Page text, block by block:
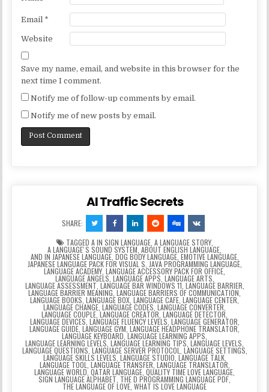
Email *
Website
Save my name, email, and website in this browser for the
next time I comment.
Notify me of follow-up comments by email.
Notify me of new posts by email.
AI Traffic Secrets
SHARE:
TAGGED A IN SIGN LANGUAGE, A LANGUAGE STORY,
A LANGUAGEʼS SOUND SYSTEM ABOUT ENGLISH LANGUAGE
AND IN JAPANESE LANGUAGE, DOG BODY LANGUAGE, EMOTIVE LANGUAGE,
JAPANESE LANGUAGE PACK FOR VISUAL S JAVA PROGRAMMING LANGUAGE,
LANGUAGE ACADEMY LANGUAGE ACCESSORY PACK FOR OFFICE
LANGUAGE ANGELS LANGUAGE APPS LANGUAGE ARTS
LANGUAGE ASSESSMENT LANGUAGE BAR WINDOWS 11 LANGUAGE BARRIER
LANGUAGE BARRIER MEANING LANGUAGE BARRIERS OF COMMUNICATION
LANGUAGE BOOKS LANGUAGE BOX LANGUAGE CAFE LANGUAGE CENTER
LANGUAGE CHANGE LANGUAGE CODES LANGUAGE CONVERTER
LANGUAGE COUPLE ,LANGUAGE CREATOR LANGUAGE DETECTOR
LANGUAGE DEVICES LANGUAGE FLUENCY LEVELS LANGUAGE GENERATOR
LANGUAGE GUIDE LANGUAGE GYM LANGUAGE HEADPHONE TRANSLATOR,
LANGUAGE KEYBOARD ,LANGUAGE LEARNING APPS
LANGUAGE LEARNING LEVELS LANGUAGE LEARNING TIPS LANGUAGE LEVELS
LANGUAGE QUESTIONS LANGUAGE SERVER PROTOCOL LANGUAGE SETTINGS
LANGUAGE SKILLS LEVELS LANGUAGE STUDIO LANGUAGE TALK,
LANGUAGE TOOL LANGUAGE TRANSFER LANGUAGE TRANSLATOR
LANGUAGE WORLD, QATAR LANGUAGE QUALITY TIME LOVE LANGUAGE
SIGN LANGUAGE ALPHABET THE D PROGRAMMING LANGUAGE PDF
THE LANGUAGE OF LOVE WHAT IS LOVE LANGUAGE